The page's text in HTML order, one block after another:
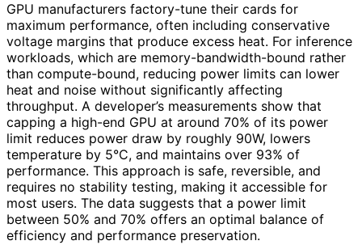
GPU manufacturers factory-tune their cards for
maximum performance, often including conservative
voltage margins that produce excess heat. For inference
workloads, which are memory-bandwidth-bound rather
than compute-bound, reducing power limits can lower
heat and noise without significantly affecting
throughput. A developer’s measurements show that
capping a high-end GPU at around 70% of its power
limit reduces power draw by roughly 90W, lowers
temperature by 5°C, and maintains over 93% of
performance. This approach is safe, reversible, and
requires no stability testing, making it accessible for
most users. The data suggests that a power limit
between 50% and 70% offers an optimal balance of
efficiency and performance preservation.